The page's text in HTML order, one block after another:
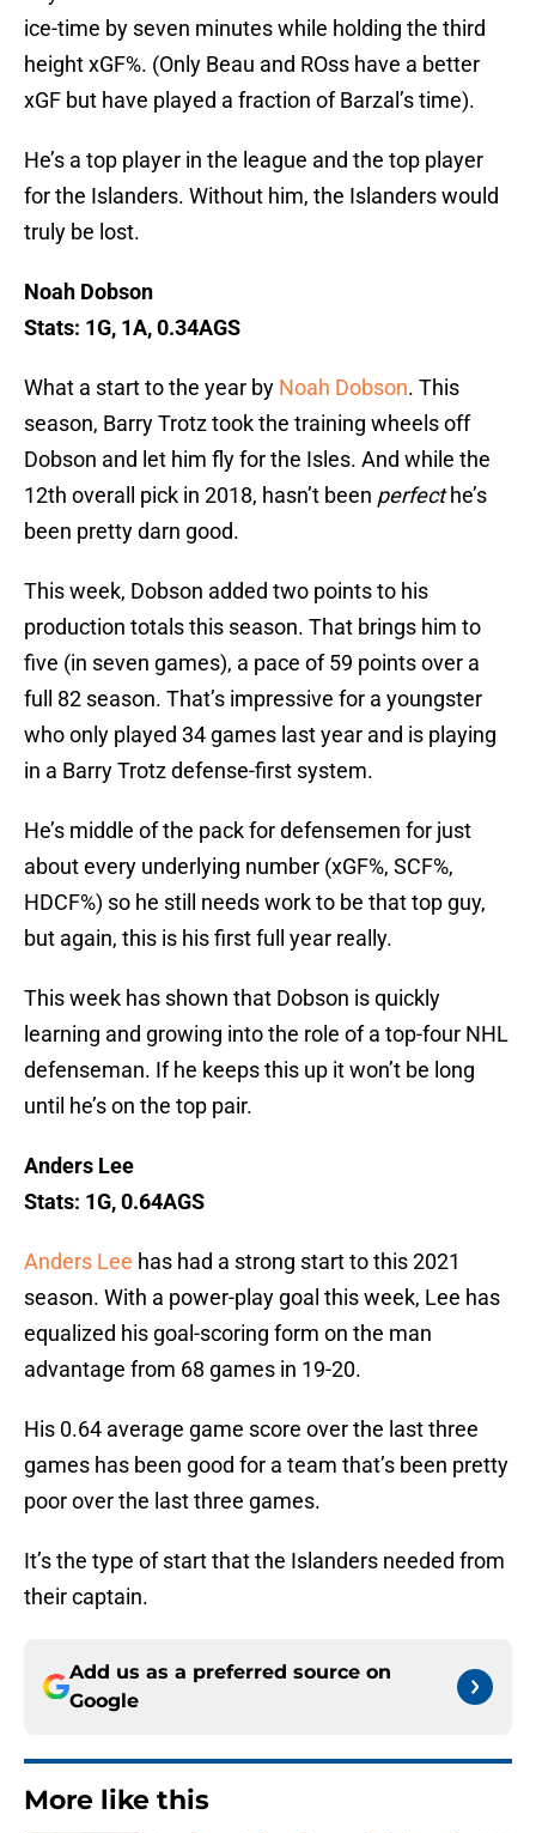
ice-time by seven minutes while holding the third
height xGF%. (Only Beau and ROss have a better
xGF but have played a fraction of Barzal’s time).
He’s a top player in the league and the top player
for the Islanders. Without him, the Islanders would
truly be lost.
Noah Dobson
Stats: 1G, 1A, 0.34AGS
What a start to the year by Noah Dobson. This
season, Barry Trotz took the training wheels off
Dobson and let him fly for the Isles. And while the
12th overall pick in 2018, hasn’t been perfecthe’s
been pretty darn good.
This week, Dobson added two points to his
production totals this season. That brings him to
five (in seven games), a pace of 59 points over a
full 82 season. That’s impressive for a youngster
who only played 34 games last year and is playing
in a Barry Trotz defense-first system.
He’s middle of the pack for defensemen for just
about every underlying number (xGF%, SCF%,
HDCF%) so he still needs work to be that top guy,
but again, this is his first full year really.
This week has shown that Dobson is quickly
learning and growing into the role of a top-four NHL
defenseman. If he keeps this up it won’t be long
until he’s on the top pair.
Anders Lee
Stats: 1G, 0.64AGS
Anders Lee has had a strong start to this 2021
season. With a power-play goal this week, Lee has
equalized his goal-scoring form on the man
advantage from 68 games in 19-20.
His 0.64 average game score over the last three
games has been good for a team that’s been pretty
poor over the last three games.
It’s the type of start that the Islanders needed from
their captain.
Add us as a preferred source on
Google
More like this